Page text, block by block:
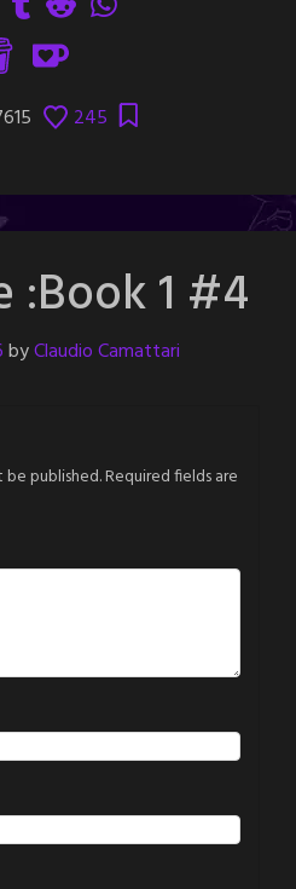
245
:Book 1 #4
byClaudio Camattari
published.Required fields are